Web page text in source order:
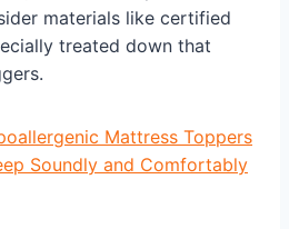
materials like certified
treated down that
Mattress Toppers
Soundly and Comfortably